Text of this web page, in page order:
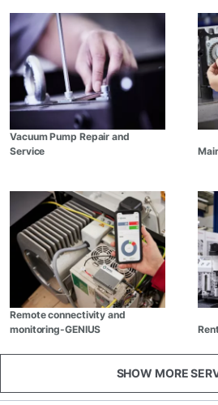
Vacuum Pump Repair and
Service
Remote connectivity and
monitoring-GENIUS
SHOW MORE